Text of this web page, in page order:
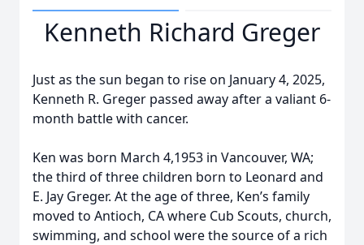
Kenneth Richard Greger
Just as the sun began to rise on January 4, 2025,
Kenneth R. Greger passed away after a valiant 6-
month battle with cancer.
Ken was born March 4,1953 in Vancouver, WA;
the third of three children born to Leonard and
E. Jay Greger. At the age of three, Ken’s family
moved to Antioch, CA where Cub Scouts, church,
swimming, and school were the source of a rich